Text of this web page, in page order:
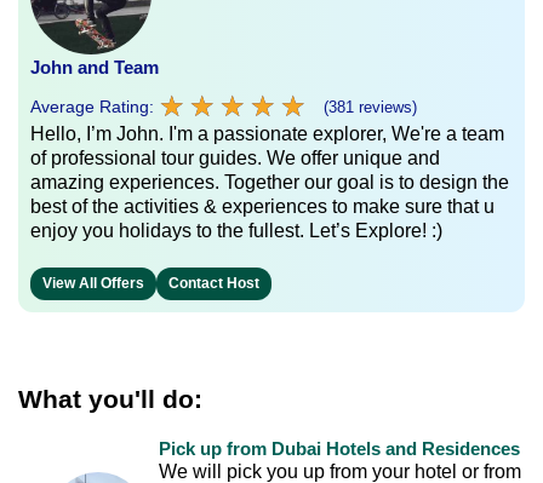
John and Team
Average Rating: ★ ★ ★ ★ ★
★ ★ ★ ★ ★ (381 reviews)
Hello, I’m John. I'm a passionate explorer, We're a team
of professional tour guides. We offer unique and
amazing experiences. Together our goal is to design the
best of the activities & experiences to make sure that u
enjoy you holidays to the fullest. Let’s Explore! :)
View All Offers Contact Host
What you'll do:
Pick up from Dubai Hotels and Residences
We will pick you up from your hotel or from